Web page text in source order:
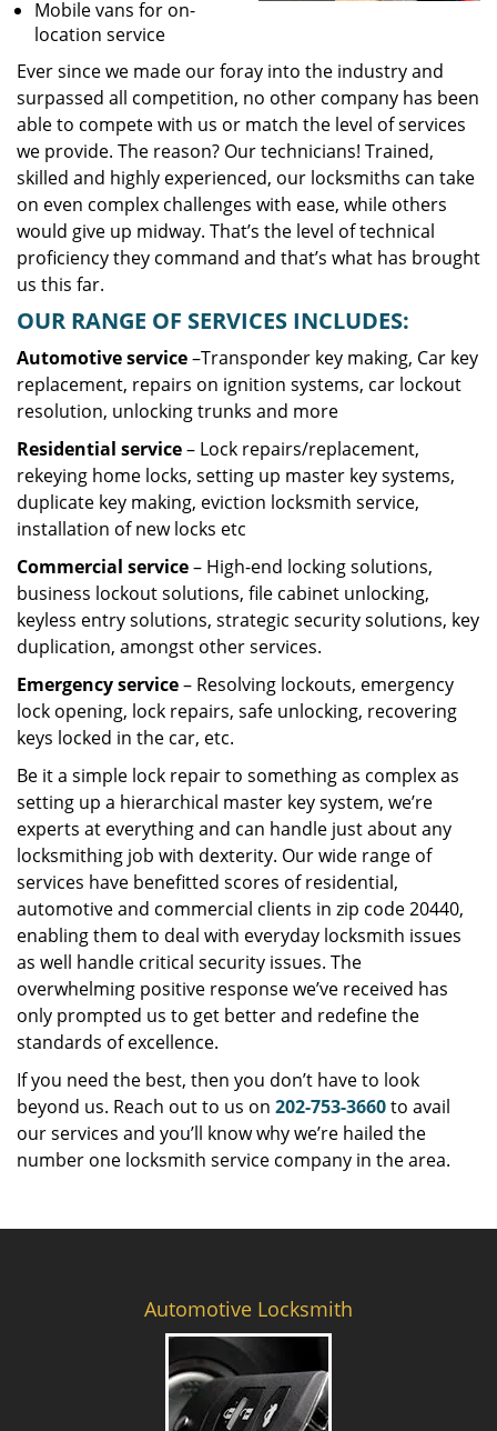
Mobile vans for on-
location service
Ever since we made our foray into the industry and
surpassed all competition, no other company has been
able to compete with us or match the level of services
we provide. The reason? Our technicians! Trained,
skilled and highly experienced, our locksmiths can take
on even complex challenges with ease, while others
would give up midway. That’s the level of technical
proficiency they command and that’s what has brought
us this far.
OUR RANGE OF SERVICES INCLUDES:
Automotive service–Transponder key making, Car key
replacement, repairs on ignition systems, car lockout
resolution, unlocking trunks and more
Residential service– Lock repairs/replacement,
rekeying home locks, setting up master key systems,
duplicate key making, eviction locksmith service,
installation of new locks etc
Commercial service– High-end locking solutions,
business lockout solutions, file cabinet unlocking,
keyless entry solutions, strategic security solutions, key
duplication, amongst other services.
Emergency service– Resolving lockouts, emergency
lock opening, lock repairs, safe unlocking, recovering
keys locked in the car, etc.
Be it a simple lock repair to something as complex as
setting up a hierarchical master key system, we’re
experts at everything and can handle just about any
locksmithing job with dexterity. Our wide range of
services have benefitted scores of residential,
automotive and commercial clients in zip code 20440,
enabling them to deal with everyday locksmith issues
as well handle critical security issues. The
overwhelming positive response we’ve received has
only prompted us to get better and redefine the
standards of excellence.
If you need the best, then you don’t have to look
beyond us. Reach out to us on 202-753-3660to avail
our services and you’ll know why we’re hailed the
number one locksmith service company in the area.
Automotive Locksmith